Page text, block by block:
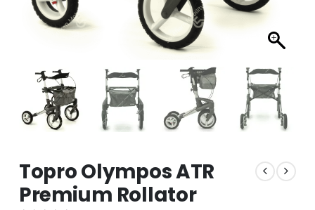
Topro Olympos ATR
Premium Rollator